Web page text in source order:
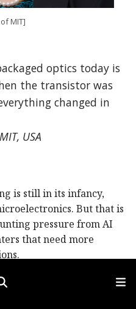
MIT]
optics today is
the transistor was
changed in
USA
is still in its infancy,
But that is
pressure from AI
that need more
of data centers with